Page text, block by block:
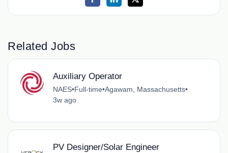
Related Jobs
Auxiliary Operator
NAES•Full-time•Agawam, Massachusetts•
3w ago
PV Designer/Solar Engineer